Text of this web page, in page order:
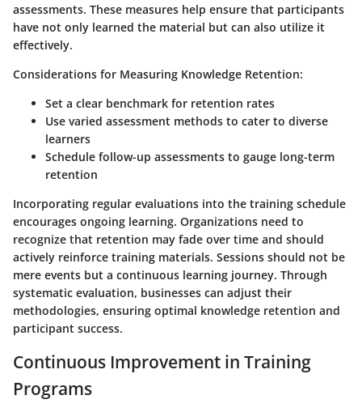
assessments. These measures help ensure that participants
have not only learned the material but can also utilize it
effectively.
Considerations for Measuring Knowledge Retention:
Set a clear benchmark for retention rates
Use varied assessment methods to cater to diverse
learners
Schedule follow-up assessments to gauge long-term
retention
Incorporating regular evaluations into the training schedule
encourages ongoing learning. Organizations need to
recognize that retention may fade over time and should
actively reinforce training materials. Sessions should not be
mere events but a continuous learning journey. Through
systematic evaluation, businesses can adjust their
methodologies, ensuring optimal knowledge retention and
participant success.
Continuous Improvement in Training
Programs